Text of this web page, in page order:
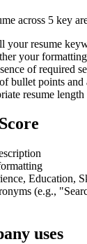
across 5 key
resume
your formatting
of required
bullet points and
resume
Education,
(e.g.,
uses